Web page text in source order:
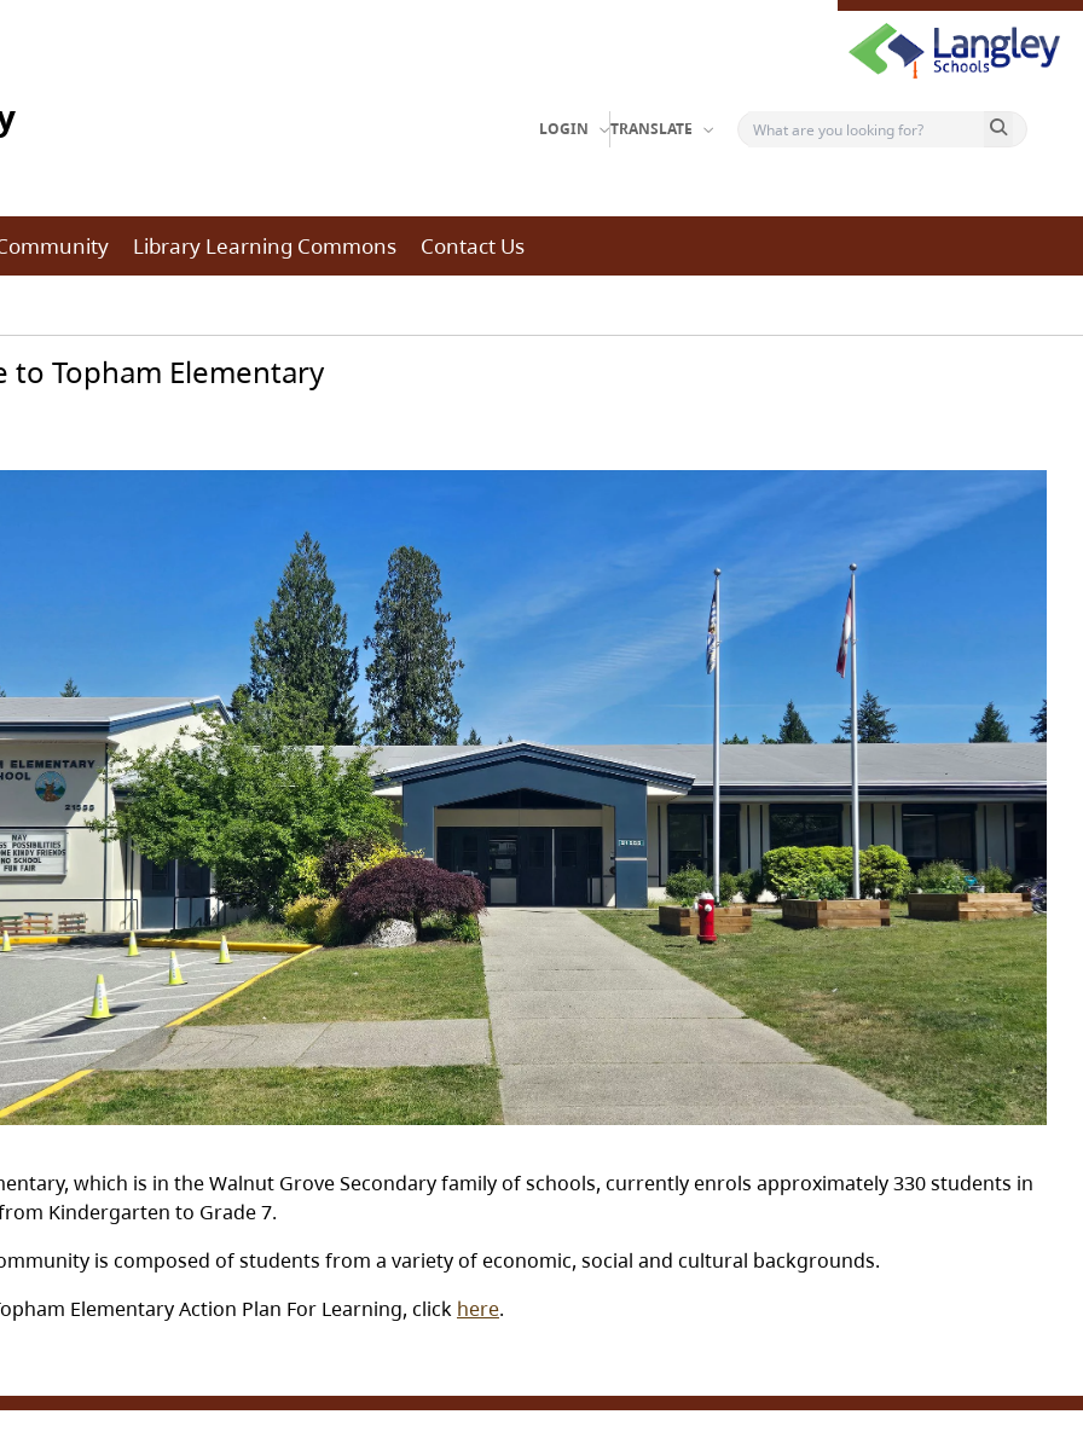
LOGIN TRANSLATE Search button
Library Learning Commons Contact Us
to Topham Elementary
which is in the Walnut Grove Secondary family of schools, currently enrols approximately 330 students in
Kindergarten to Grade 7.
is composed of students from a variety of economic, social and cultural backgrounds.
Elementary Action Plan For Learning, click here.